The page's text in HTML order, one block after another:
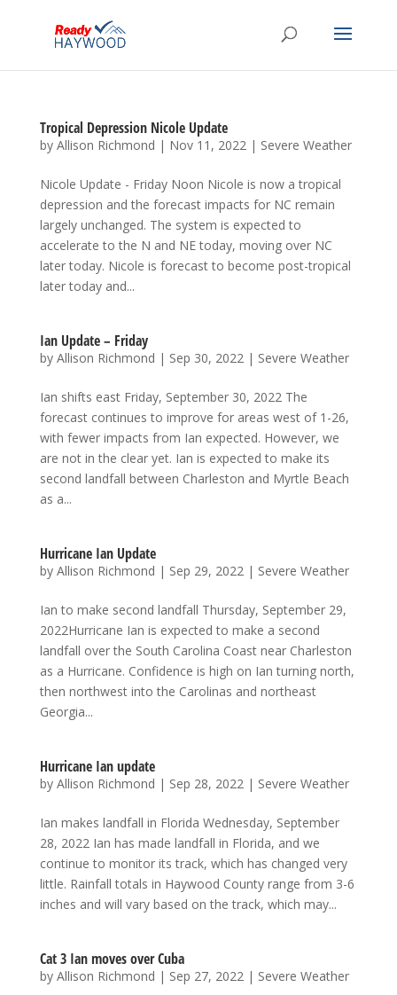
Tropical Depression Nicole Update
by Allison Richmond | Nov 11, 2022| Severe Weather
Nicole Update - Friday Noon Nicole is now a tropical
depression and the forecast impacts for NC remain
largely unchanged. The system is expected to
accelerate to the N and NE today, moving over NC
later today. Nicole is forecast to become post-tropical
later today and...
Ian Update – Friday
by Allison Richmond | Sep 30, 2022| Severe Weather
Ian shifts east Friday, September 30, 2022 The
forecast continues to improve for areas west of 1-26,
with fewer impacts from Ian expected. However, we
are not in the clear yet. Ian is expected to make its
second landfall between Charleston and Myrtle Beach
as a...
Hurricane Ian Update
by Allison Richmond | Sep 29, 2022| Severe Weather
Ian to make second landfall Thursday, September 29,
2022Hurricane Ian is expected to make a second
landfall over the South Carolina Coast near Charleston
as a Hurricane. Confidence is high on Ian turning north,
then northwest into the Carolinas and northeast
Georgia...
Hurricane Ian update
by Allison Richmond | Sep 28, 2022| Severe Weather
Ian makes landfall in Florida Wednesday, September
28, 2022 Ian has made landfall in Florida, and we
continue to monitor its track, which has changed very
little. Rainfall totals in Haywood County range from 3-6
inches and will vary based on the track, which may...
Cat 3 Ian moves over Cuba
by Allison Richmond | Sep 27, 2022| Severe Weather